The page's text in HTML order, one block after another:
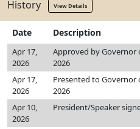
History View Details
Date Description
Apr 17,
2026
Approved by Governor
2026
Apr 17,
2026
Presented to Governor
2026
Apr 10,
2026
President/Speaker